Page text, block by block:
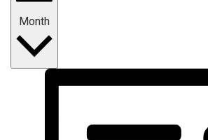
Month